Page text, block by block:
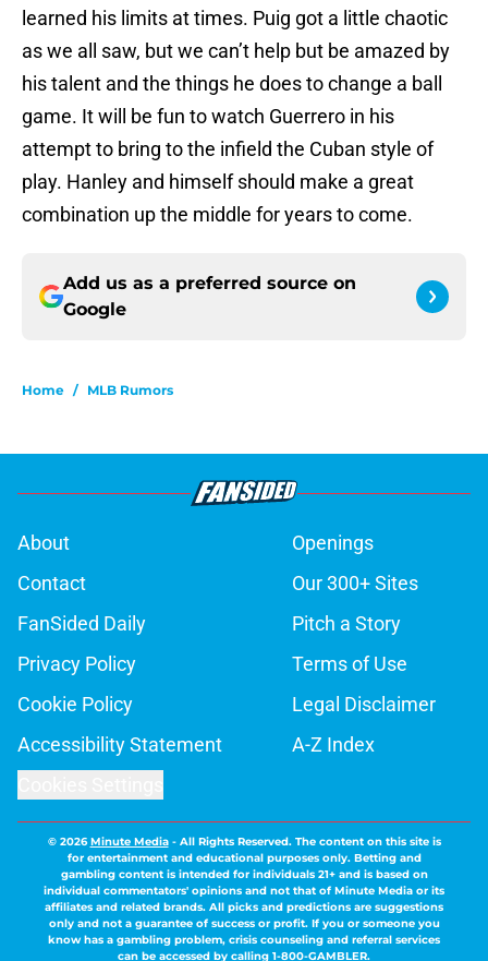
learned his limits at times. Puig got a little chaotic
as we all saw, but we can’t help but be amazed by
his talent and the things he does to change a ball
game. It will be fun to watch Guerrero in his
attempt to bring to the infield the Cuban style of
play. Hanley and himself should make a great
combination up the middle for years to come.
Add us as a preferred source on
Google
Home / MLB Rumors
About
Openings
Contact
Our 300+ Sites
FanSided Daily
Pitch a Story
Privacy Policy
Terms of Use
Cookie Policy
Legal Disclaimer
Accessibility Statement
A-Z Index
© 2026Minute Media- All Rights Reserved. The content on this site is
for entertainment and educational purposes only. Betting and
gambling content is intended for individuals 21+ and is based on
individual commentators' opinions and not that of Minute Media or its
affiliates and related brands. All picks and predictions are suggestions
only and not a guarantee of success or profit. If you or someone you
know has a gambling problem, crisis counseling and referral services
can be accessed by calling 1-800-GAMBLER.